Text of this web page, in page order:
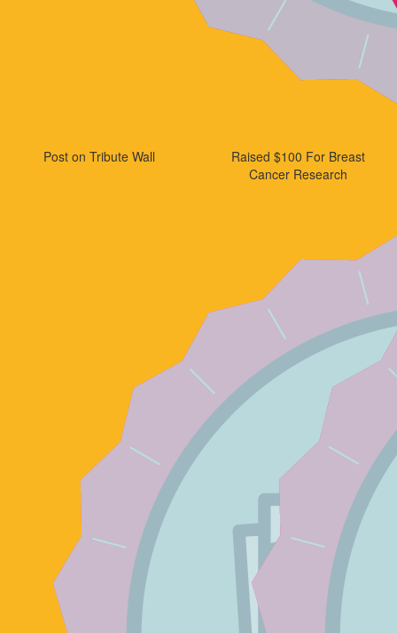
Post on Tribute Wall
Raised $100 For Breast
Cancer Research